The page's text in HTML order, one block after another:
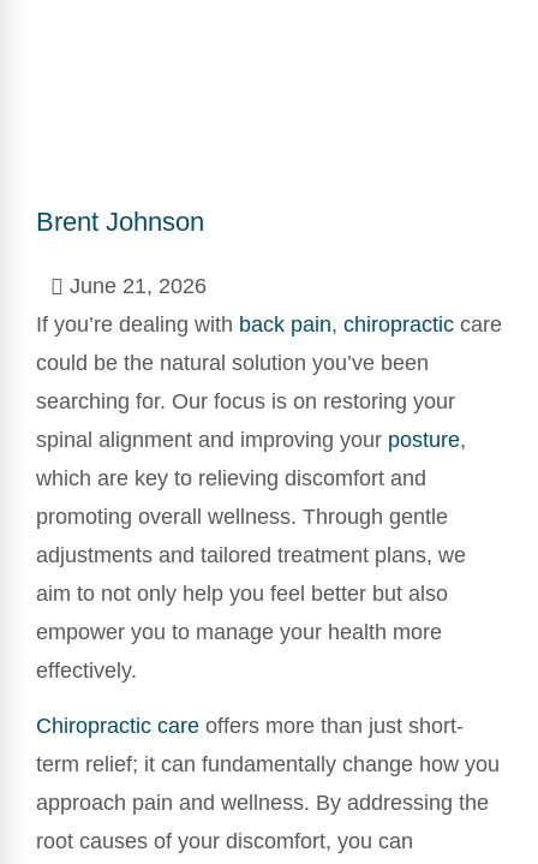
Brent Johnson
June 21, 2026
If you’re dealing with back pain, chiropractic care
could be the natural solution you’ve been
searching for. Our focus is on restoring your
spinal alignment and improving your posture,
which are key to relieving discomfort and
promoting overall wellness. Through gentle
adjustments and tailored treatment plans, we
aim to not only help you feel better but also
empower you to manage your health more
effectively.
Chiropractic care offers more than just short-
term relief; it can fundamentally change how you
approach pain and wellness. By addressing the
root causes of your discomfort, you can